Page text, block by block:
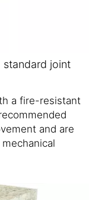
standard joint
a fire-resistant
and are